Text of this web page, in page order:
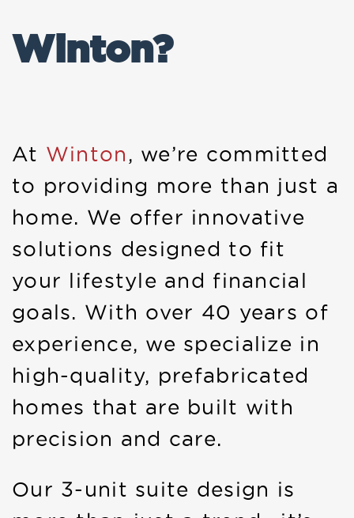
Winton?
At Winton , we’re committed
to providing more than just a
home. We offer innovative
solutions designed to fit
your lifestyle and financial
goals. With over 40 years of
experience, we specialize in
high-quality, prefabricated
homes that are built with
precision and care.
Our 3-unit suite design is